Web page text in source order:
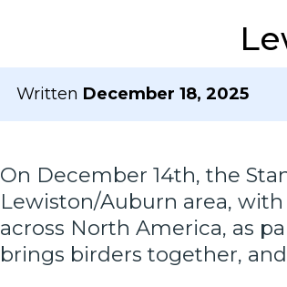
Written December 18, 2025
On December 14th, the
Lewiston/Auburn area,
across North America, as
brings birders together,